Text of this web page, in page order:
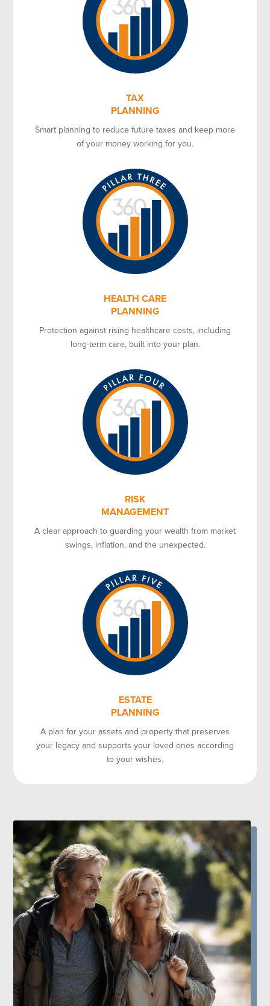
TAX
PLANNING
Smart planning to reduce future taxes and keep more
of your money working for you.
HEALTH CARE
PLANNING
Protection against rising healthcare costs, including
long-term care, built into your plan.
RISK
MANAGEMENT
A clear approach to guarding your wealth from market
swings, inflation, and the unexpected.
ESTATE
PLANNING
A plan for your assets and property that preserves
your legacy and supports your loved ones according
to your wishes.